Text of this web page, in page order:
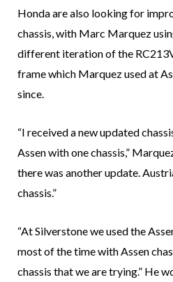
Honda are also looking for
chassis, with Marc Marquez
different iteration of the
frame which Marquez used at
since.
“I received a new updated
Assen with one chassis,”
there was another update.
chassis.”
“At Silverstone we used the
most of the time with Assen
chassis that we are trying.” He